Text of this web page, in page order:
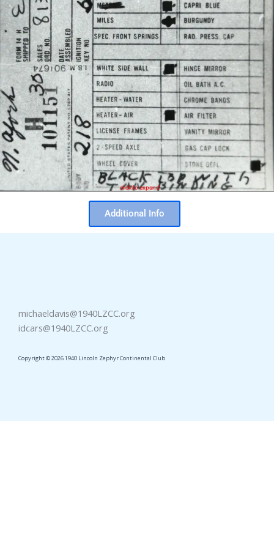
click to expand
Additional Info
michaeldavis@1940LZCC.org
idcars@1940LZCC.org
Copyright © 2026 1940 Lincoln Zephyr Continental Club